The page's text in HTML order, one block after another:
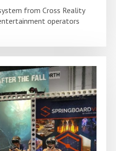
from Cross Reality
operators